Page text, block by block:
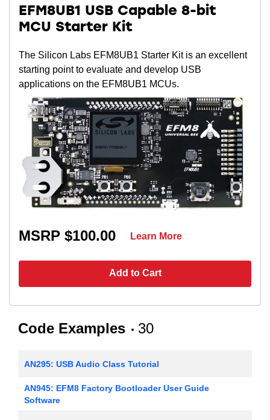
EFM8UB1 USB Capable 8-bit
MCU Starter Kit
The Silicon Labs EFM8UB1 Starter Kit is an excellent
starting point to evaluate and develop USB
applications on the EFM8UB1 MCUs.
MSRP $100.00
Add to Cart
Learn More
Code Examples 30
AN295: USB Audio Class Tutorial
AN945: EFM8 Factory Bootloader User Guide
Software